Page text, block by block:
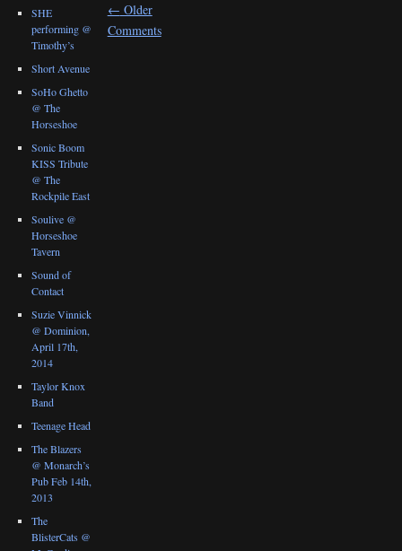
← Older
Comments
SHE
performing @
Timothy’s
Short Avenue
SoHo Ghetto
@ The
Horseshoe
Sonic Boom
KISS Tribute
@ The
Rockpile East
Soulive @
Horseshoe
Tavern
Sound of
Contact
Suzie Vinnick
@ Dominion,
April 17th,
2014
Taylor Knox
Band
Teenage Head
The Blazers
@ Monarch’s
Pub Feb 14th,
2013
The
BlisterCats @